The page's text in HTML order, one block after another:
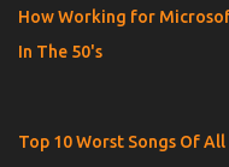
How Working for
In The 50's
Top 10 Worst Songs Of